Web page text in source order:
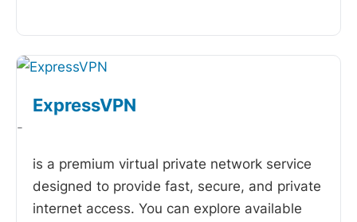
ExpressVPN
-
is a premium virtual private network service
designed to provide fast, secure, and private
internet access. You can explore available